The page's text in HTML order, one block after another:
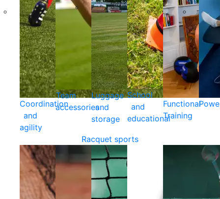
Coordination
and
agility
Team
accessories
Luggage
and
storage
School
and
educational
Functional
Training
Racquet sports